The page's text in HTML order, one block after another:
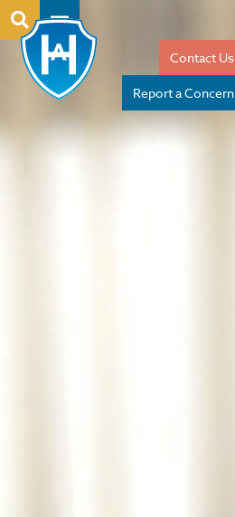
Contact Us
Report a Concern